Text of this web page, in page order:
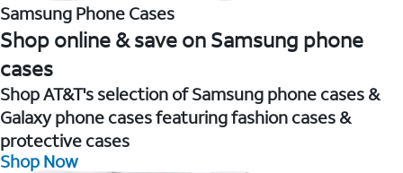
Samsung Phone Cases
Shop online & save on Samsung phone
cases
Shop AT&T's selection of Samsung phone cases &
Galaxy phone cases featuring fashion cases &
protective cases
Shop Now